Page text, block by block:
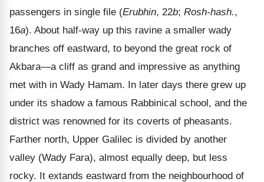
passengers in single file (Erubhin, 22b; Rosh-hash.,
16a). About half-way up this ravine a smaller wady
branches off eastward, to beyond the great rock of
Akbara—a cliff as grand and impressive as anything
met with in Wady Hamam. In later days there grew up
under its shadow a famous Rabbinical school, and the
district was renowned for its coverts of pheasants.
Farther north, Upper Galilec is divided by another
valley (Wady Fara), almost equally deep, but less
rocky. It extands eastward from the neighbourhood of